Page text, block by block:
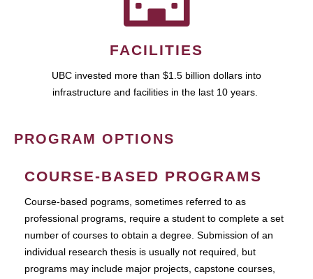
FACILITIES
UBC invested more than $1.5 billion dollars into
infrastructure and facilities in the last 10 years.
PROGRAM OPTIONS
COURSE-BASED PROGRAMS
Course-based pograms, sometimes referred to as
professional programs, require a student to complete a set
number of courses to obtain a degree. Submission of an
individual research thesis is usually not required, but
programs may include major projects, capstone courses,